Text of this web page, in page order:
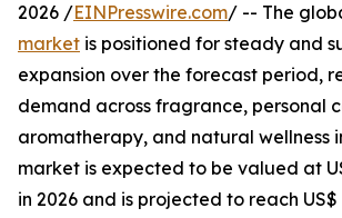
2026 /EINPresswire.com/ -- The
market is positioned for steady and
expansion over the forecast period,
demand across fragrance, personal
aromatherapy, and natural wellness
market is expected to be valued at
in 2026 and is projected to reach US$